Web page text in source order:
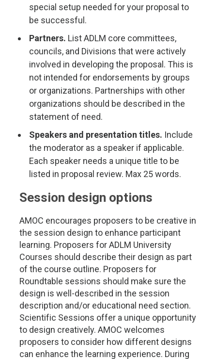
special setup needed for your proposal to
be successful.
Partners. List ADLM core committees,
councils, and Divisions that were actively
involved in developing the proposal. This is
not intended for endorsements by groups
or organizations. Partnerships with other
organizations should be described in the
statement of need.
Speakers and presentation titles. Include
the moderator as a speaker if applicable.
Each speaker needs a unique title to be
listed in proposal review. Max 25 words.
Session design options
AMOC encourages proposers to be creative in
the session design to enhance participant
learning. Proposers for ADLM University
Courses should describe their design as part
of the course outline. Proposers for
Roundtable sessions should make sure the
design is well-described in the session
description and/or educational need section.
Scientific Sessions offer a unique opportunity
to design creatively. AMOC welcomes
proposers to consider how different designs
can enhance the learning experience. During